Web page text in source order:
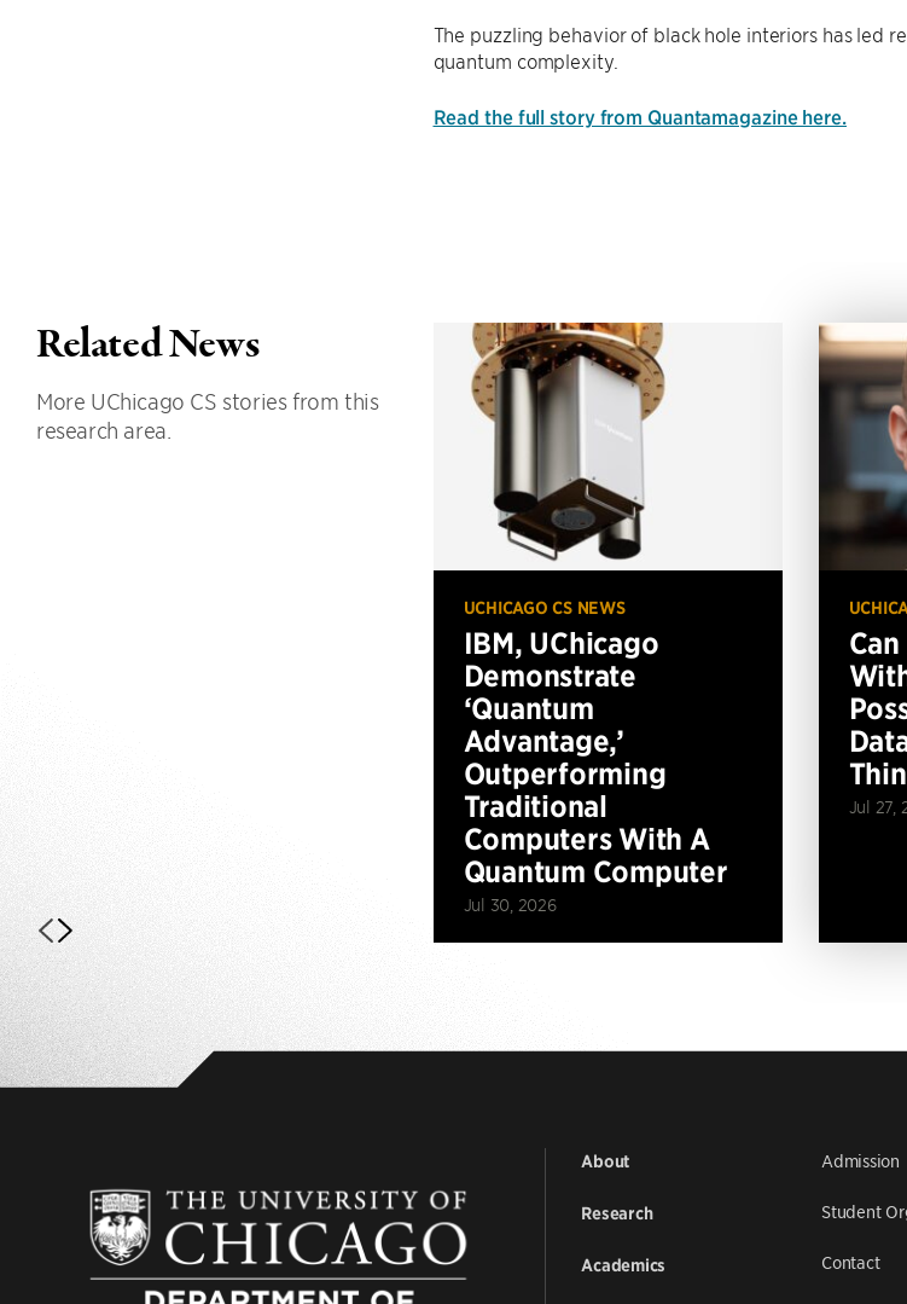
The puzzling behavior of black hole interiors has led
quantum complexity.
Read the full story from Quantamagazine here.
Related News
More UChicago CS stories from this
research area.
UCHICAGO CS NEWS
IBM, UChicago
Demonstrate
‘Quantum
Advantage,’
Outperforming
Traditional
Computers With A
Quantum Computer
Jul 30, 2026
Jul 27,
About
Research
Academics
Admission
Student
Contact